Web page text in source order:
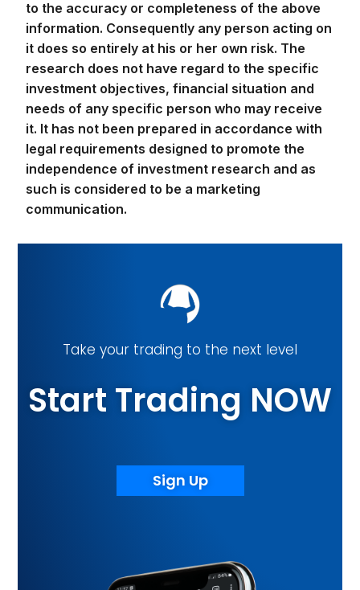
information. Consequently any person acting on
it does so entirely at his or her own risk. The
research does not have regard to the specific
investment objectives, financial situation and
needs of any specific person who may receive
it. It has not been prepared in accordance with
legal requirements designed to promote the
independence of investment research and as
such is considered to be a marketing
communication.
Start Trading NOW
Sign Up